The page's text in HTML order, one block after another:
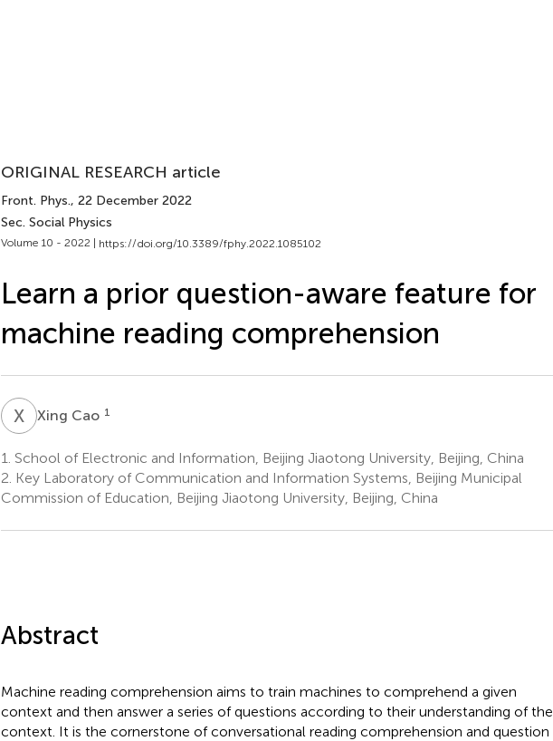
ORIGINAL RESEARCH article
Front. Phys., 22 December 2022
Sec. Social Physics
Volume 10 - 2022 | https://doi.org/10.3389/fphy.2022.1085102
Learn a prior question-aware feature for
machine reading comprehension
XCXing Cao 1
1. School of Electronic and Information, Beijing Jiaotong University, Beijing, China
2. Key Laboratory of Communication and Information Systems, Beijing Municipal
Commission of Education, Beijing Jiaotong University, Beijing, China
Abstract
Machine reading comprehension aims to train machines to comprehend a given
context and then answer a series of questions according to their understanding of the
context. It is the cornerstone of conversational reading comprehension and question